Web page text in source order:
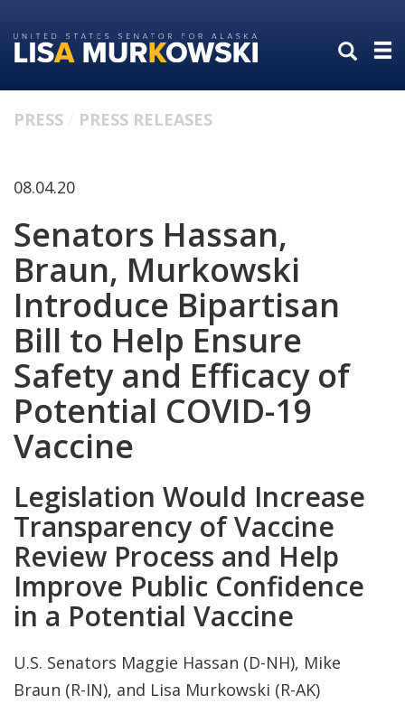
to
primary
to
content
PRESS PRESS RELEASES
08.04.20
Senators Hassan,
Braun, Murkowski
Introduce Bipartisan
Bill to Help Ensure
Safety and Efficacy of
Potential COVID-19
Vaccine
Legislation Would Increase
Transparency of Vaccine
Review Process and Help
Improve Public Confidence
in a Potential Vaccine
U.S. Senators Maggie Hassan (D-NH), Mike
Braun (R-IN), and Lisa Murkowski (R-AK)